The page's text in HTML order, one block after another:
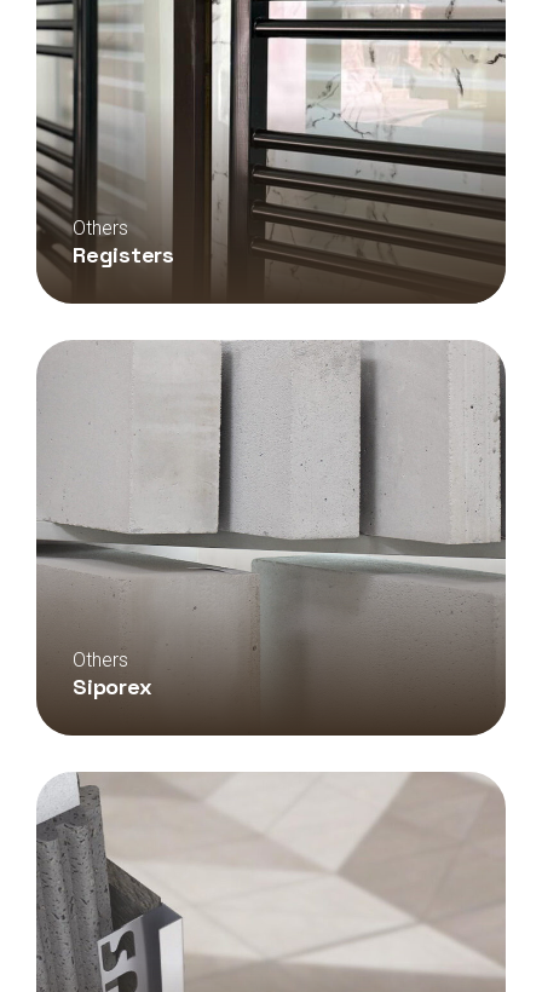
Others
Registers
Others
Siporex